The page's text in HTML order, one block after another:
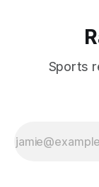
Sports